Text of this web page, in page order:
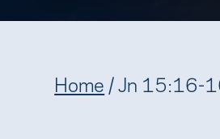
Home /Jn 15:16-